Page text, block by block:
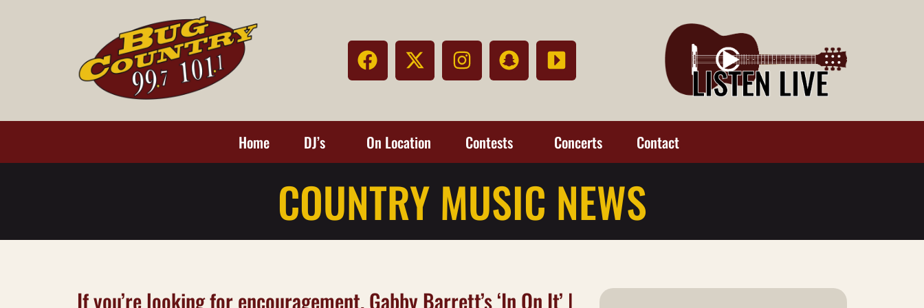
Home DJ’s On Location Contests Concerts Contact
COUNTRY MUSIC NEWS
If you’re looking for encouragement, Gabby Barrett’s ‘In On It’ |